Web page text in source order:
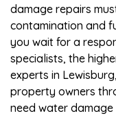
damage repairs
contamination and
you wait for a
specialists, the
experts in
property owners
need water